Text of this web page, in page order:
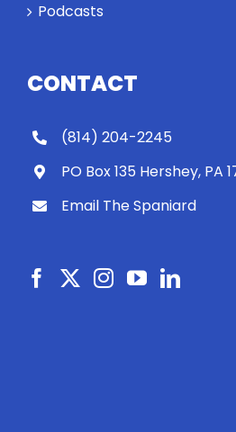
Podcasts
CONTACT
(814) 204-2245
PO Box 135 Hershey, PA
Email The Spaniard